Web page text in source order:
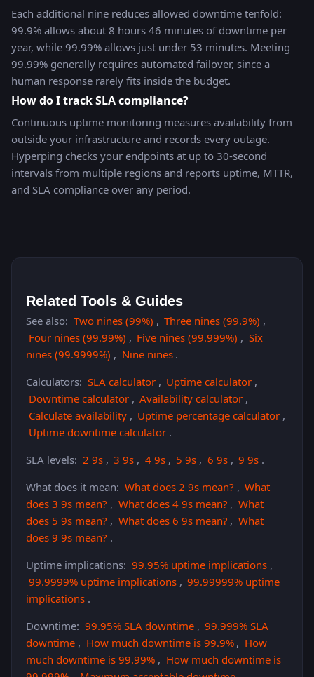
Each additional nine reduces allowed downtime tenfold:
99.9% allows about 8 hours 46 minutes of downtime per
year, while 99.99% allows just under 53 minutes. Meeting
99.99% generally requires automated failover, since a
human response rarely fits inside the budget.
How do I track SLA compliance?
Continuous uptime monitoring measures availability from
outside your infrastructure and records every outage.
Hyperping checks your endpoints at up to 30-second
intervals from multiple regions and reports uptime, MTTR,
and SLA compliance over any period.
Related Tools & Guides
See also: Two nines (99%) , Three nines (99.9%) ,
Four nines (99.99%) , Five nines (99.999%) , Six
nines (99.9999%) , Nine nines .
Calculators: SLA calculator , Uptime calculator ,
Downtime calculator , Availability calculator ,
Calculate availability , Uptime percentage calculator ,
Uptime downtime calculator .
SLA levels: 2 9s , 3 9s , 4 9s , 5 9s , 6 9s , 9 9s .
What does it mean: What does 2 9s mean? , What
does 3 9s mean? , What does 4 9s mean? , What
does 5 9s mean? , What does 6 9s mean? , What
does 9 9s mean? .
Uptime implications: 99.95% uptime implications ,
99.9999% uptime implications , 99.99999% uptime
implications .
Downtime: 99.95% SLA downtime , 99.999% SLA
downtime , How much downtime is 99.9% , How
much downtime is 99.99% , How much downtime is